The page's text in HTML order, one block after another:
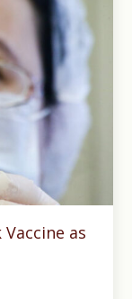
Vaccine as